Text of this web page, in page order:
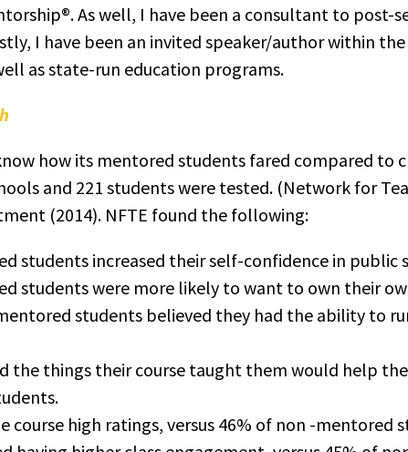
As well, I have been a consultant to
I have been an invited speaker/author within
as state-run education programs.
how its mentored students fared compared
and 221 students were tested. (Network for
(2014). NFTE found the following:
students increased their self-confidence in public
students were more likely to want to own their
students believed they had the ability to
the things their course taught them would help
course high ratings, versus 46% of non -mentored